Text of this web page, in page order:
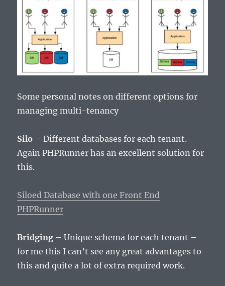
Some personal notes on different options for
managing multi-tenancy
Silo – Different databases for each tenant.
Again PHPRunner has an excellent solution for
this.
Siloed Database with one Front End
PHPRunner
Bridging – Unique schema for each tenant –
for me this I can’t see any great advantages to
this and quite a lot of extra required work.